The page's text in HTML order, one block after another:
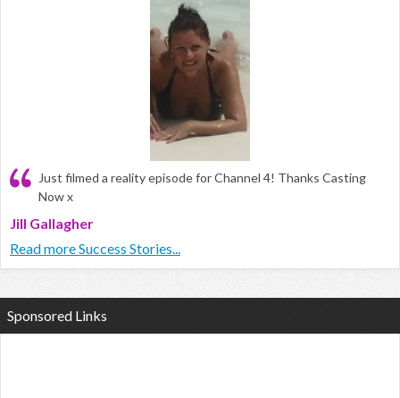
Just filmed a reality episode for Channel 4! Thanks Casting
Now x
Jill Gallagher
Read more Success Stories...
Sponsored Links